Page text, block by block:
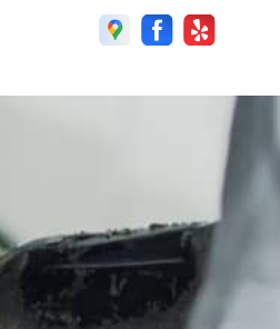
8:00AM -
WED 8:00AM -
5:00PM
SAT
APPOINTMENT
ONLY